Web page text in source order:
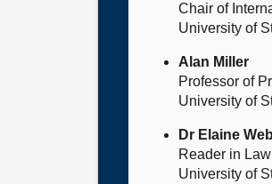
Chair of
University of
Alan Miller
Professor of
University of
Dr Elaine
Reader in Law
University of